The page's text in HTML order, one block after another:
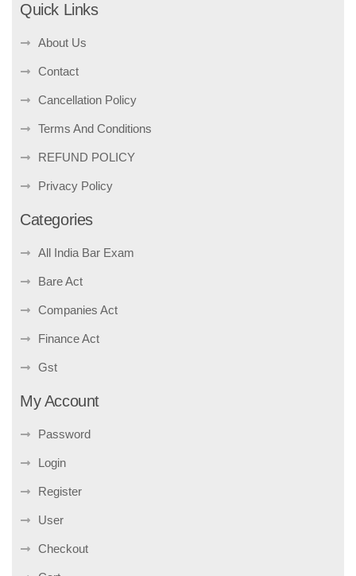
Quick Links
About Us
Contact
Cancellation Policy
Terms And Conditions
REFUND POLICY
Privacy Policy
Categories
All India Bar Exam
Bare Act
Companies Act
Finance Act
Gst
My Account
Password
Login
Register
User
Checkout